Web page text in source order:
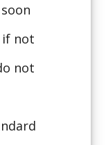
if not
not